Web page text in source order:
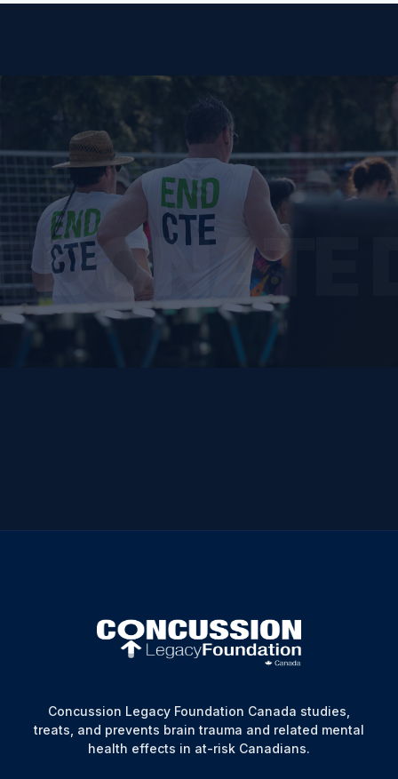
DONATE
Concussion Legacy Foundation Canada studies,
treats, and prevents brain trauma and related mental
health effects in at-risk Canadians.